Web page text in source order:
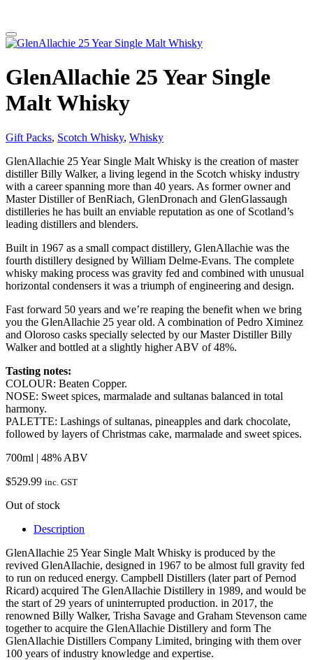
GlenAllachie 25 Year Single
Malt Whisky
Gift Packs, Scotch Whisky, Whisky
GlenAllachie 25 Year Single Malt Whisky is the creation of master
distiller Billy Walker, a living legend in the Scotch whisky industry
with a career spanning more than 40 years. As former owner and
Master Distiller of BenRiach, GlenDronach and GlenGlassaugh
distilleries he has built an enviable reputation as one of Scotland’s
leading distillers and blenders.
Built in 1967 as a small compact distillery, GlenAllachie was the
fourth distillery designed by William Delme-Evans. The complete
whisky making process was gravity fed and combined with unusual
horizontal condensers it was a triumph of engineering and design.
Fast forward 50 years and we’re reaping the benefit when we bring
you the GlenAllachie 25 year old. A combination of Pedro Ximinez
and Oloroso casks specially selected by our Master Distiller Billy
Walker and bottled at a slightly higher ABV of 48%.
Tasting notes:
COLOUR: Beaten Copper.
NOSE: Sweet spices, marmalade and sultanas balanced in total
harmony.
PALETTE: Lashings of sultanas, pineapples and dark chocolate,
followed by layers of Christmas cake, marmalade and sweet spices.
700ml | 48% ABV
$529.99 inc. GST
Out of stock
Description
GlenAllachie 25 Year Single Malt Whisky is produced by the
revived GlenAllachie, designed in 1967 to be almost full gravity fed
to run on reduced energy. Campbell Distillers (later part of Pernod
Ricard) acquired The GlenAllachie Distillery in 1989, and would be
the start of 29 years of uninterrupted production. in 2017, the
renowned Billy Walker, Trisha Savage and Graham Stevenson came
together to acquire the GlenAllachie Distillery and form The
GlenAllachie Distillers Company Limited, bringing with them over
100 years of industry knowledge and expertise.